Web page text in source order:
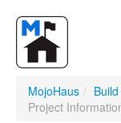
MojoHaus /
Project